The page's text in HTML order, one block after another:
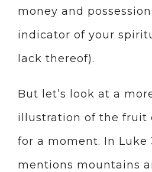
money and
indicator of your
lack thereof).
But let’s look at a
illustration of the fruit
for a moment. In Luke
mentions mountains